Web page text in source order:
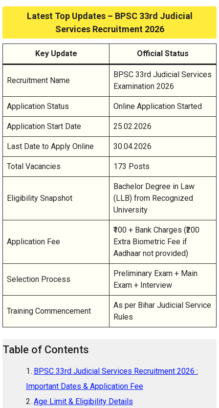
Latest Top Updates – BPSC 33rd Judicial
Services Recruitment 2026
Key Update Official Status
Recruitment Name
BPSC 33rd Judicial Services
Examination 2026
Application Status Online Application Started
Application Start Date 25.02.2026
Last Date to Apply Online 30.04.2026
Total Vacancies 173 Posts
Eligibility Snapshot
Bachelor Degree in Law
(LLB) from Recognized
University
Application Fee
₹100 + Bank Charges (₹200
Extra Biometric Fee if
Aadhaar not provided)
Selection Process
Preliminary Exam + Main
Exam + Interview
Training Commencement
As per Bihar Judicial Service
Rules
Table of Contents
BPSC 33rd Judicial Services Recruitment 2026 :
Important Dates & Application Fee
Age Limit & Eligibility Details